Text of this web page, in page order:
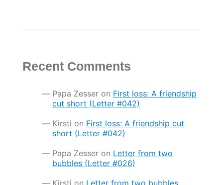
Recent Comments
Papa Zesseron First loss: A friendship
cut short (Letter #042)
Kirsti on First loss: A friendship cut
short (Letter #042)
Papa Zesseron Letter from two
bubbles (Letter #026)